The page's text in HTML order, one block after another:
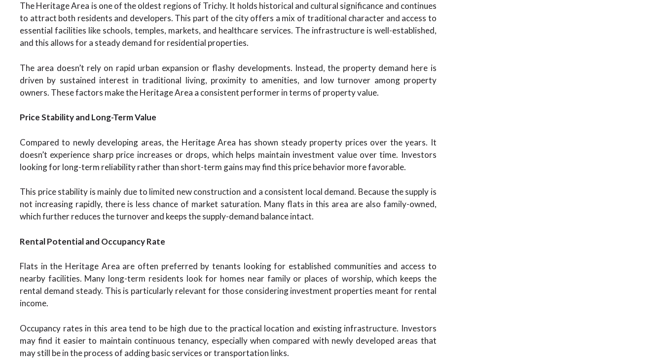
The Heritage Area is one of the oldest regions of Trichy. It holds historical and cultural significance and continues
to attract both residents and developers. This part of the city offers a mix of traditional character and access to
essential facilities like schools, temples, markets, and healthcare services. The infrastructure is well-established,
and this allows for a steady demand for residential properties.
The area doesn’t rely on rapid urban expansion or flashy developments. Instead, the property demand here is
driven by sustained interest in traditional living, proximity to amenities, and low turnover among property
owners. These factors make the Heritage Area a consistent performer in terms of property value.
Price Stability and Long-Term Value
Compared to newly developing areas, the Heritage Area has shown steady property prices over the years. It
doesn’t experience sharp price increases or drops, which helps maintain investment value over time. Investors
looking for long-term reliability rather than short-term gains may find this price behavior more favorable.
This price stability is mainly due to limited new construction and a consistent local demand. Because the supply is
not increasing rapidly, there is less chance of market saturation. Many flats in this area are also family-owned,
which further reduces the turnover and keeps the supply-demand balance intact.
Rental Potential and Occupancy Rate
Flats in the Heritage Area are often preferred by tenants looking for established communities and access to
nearby facilities. Many long-term residents look for homes near family or places of worship, which keeps the
rental demand steady. This is particularly relevant for those considering investment properties meant for rental
income.
Occupancy rates in this area tend to be high due to the practical location and existing infrastructure. Investors
may find it easier to maintain continuous tenancy, especially when compared with newly developed areas that
may still be in the process of adding basic services or transportation links.